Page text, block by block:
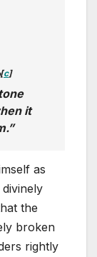
[c]
it
as
the
broken
rightly